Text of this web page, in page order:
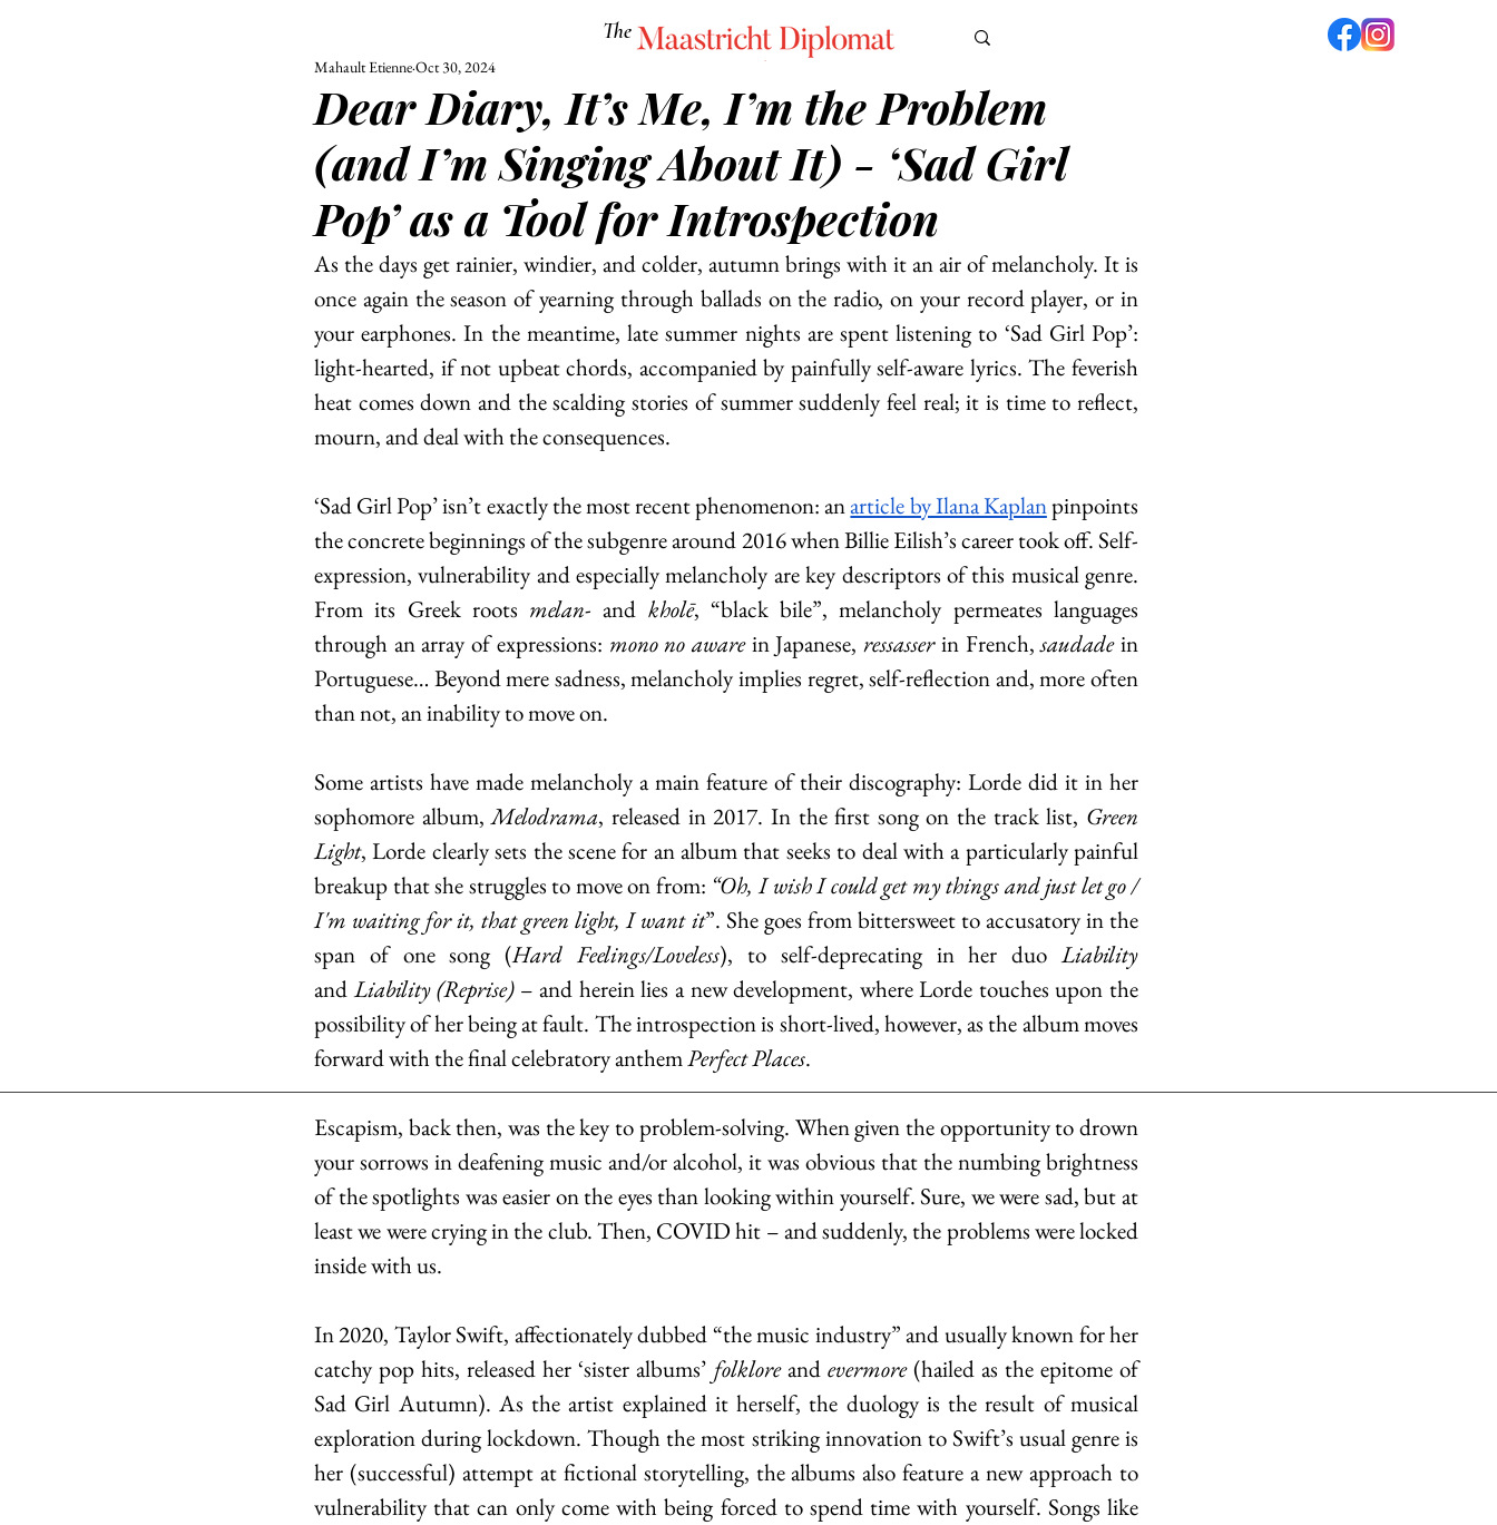
The Maastricht Diplomat
UNIVERSITY POLITICS CULTURE EUROMUN SCIENCE Corner Café
Dear Diary, It’s Me, I’m the Problem
(and I’m Singing About It) - ‘Sad Girl
Pop’ as a Tool for Introspection
Mahault EtienneOct 30, 2024
As the days get rainier, windier, and colder, autumn brings with it an air of melancholy. It is
once again the season of yearning through ballads on the radio, on your record player, or in
your earphones. In the meantime, late summer nights are spent listening to ‘Sad Girl Pop’:
light-hearted, if not upbeat chords, accompanied by painfully self-aware lyrics. The feverish
heat comes down and the scalding stories of summer suddenly feel real; it is time to reflect,
mourn, and deal with the consequences.
‘Sad Girl Pop’ isn’t exactly the most recent phenomenon: an article by Ilana Kaplan pinpoints
the concrete beginnings of the subgenre around 2016 when Billie Eilish’s career took off. Self-
expression, vulnerability and especially melancholy are key descriptors of this musical genre.
From its Greek roots melan- and kholē, “black bile”, melancholy permeates languages
through an array of expressions: mono no aware in Japanese, ressasser in French, saudade in
Portuguese… Beyond mere sadness, melancholy implies regret, self-reflection and, more often
than not, an inability to move on.
Some artists have made melancholy a main feature of their discography: Lorde did it in her
sophomore album, Melodrama, released in 2017. In the first song on the track list, Green
Light, Lorde clearly sets the scene for an album that seeks to deal with a particularly painful
breakup that she struggles to move on from: “Oh, I wish I could get my things and just let go /
I'm waiting for it, that green light, I want it”. She goes from bittersweet to accusatory in the
span of one song (Hard Feelings/Loveless), to self-deprecating in her duo
and Liability (Reprise) – and herein lies a new development, where Lorde touches upon the
possibility of her being at fault. The introspection is short-lived, however, as the album moves
forward with the final celebratory anthem Perfect Places.
Escapism, back then, was the key to problem-solving. When given the opportunity to drown
your sorrows in deafening music and/or alcohol, it was obvious that the numbing brightness
of the spotlights was easier on the eyes than looking within yourself. Sure, we were sad, but at
least we were crying in the club. Then, COVID hit – and suddenly, the problems were locked
inside with us.
In 2020, Taylor Swift, affectionately dubbed “the music industry” and usually known for her
catchy pop hits, released her ‘sister albums’ folklore and evermore (hailed as the epitome of
Sad Girl Autumn). As the artist explained it herself, the duology is the result of musical
exploration during lockdown. Though the most striking innovation to Swift’s usual genre is
her (successful) attempt at fictional storytelling, the albums also feature a new approach to